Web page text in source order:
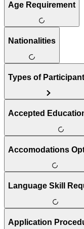
Age Requirement
Nationalities
Types of
Accepted
Accomodations
Language Skill
Application